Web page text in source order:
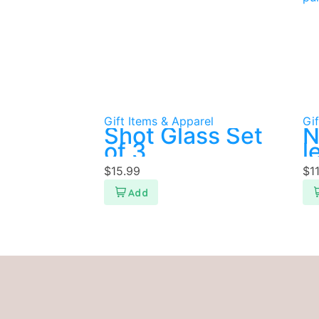
Gift Items & Apparel
Shot Glass Set
of 3
$15.99 $